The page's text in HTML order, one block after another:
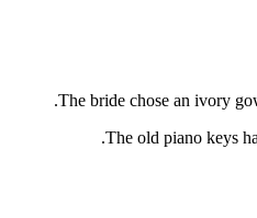
The bride chose an ivory
The old piano keys